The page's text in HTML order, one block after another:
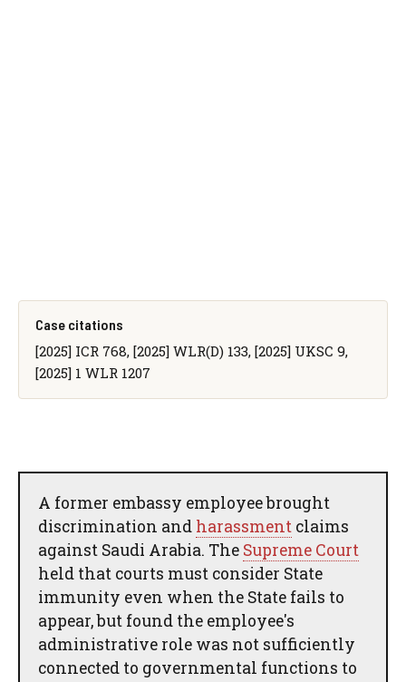
Case citations
[2025] ICR 768, [2025] WLR(D) 133, [2025] UKSC 9,
[2025] 1 WLR 1207
A former embassy employee brought
discrimination and harassment claims
against Saudi Arabia. The Supreme Court
held that courts must consider State
immunity even when the State fails to
appear, but found the employee's
administrative role was not sufficiently
connected to governmental functions to